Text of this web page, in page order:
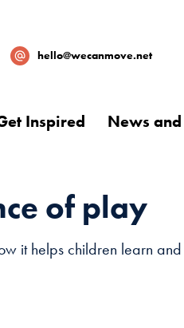
hello@wecanmove.net
Inspired News
of play
it helps children learn